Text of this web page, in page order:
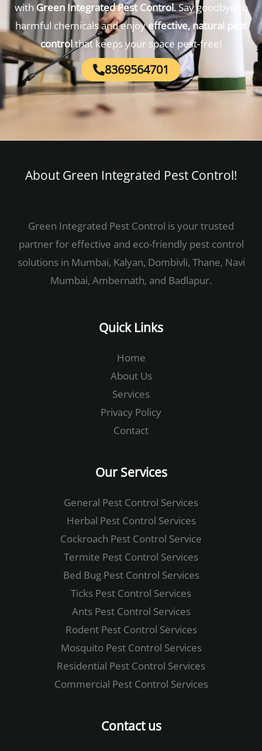
with Green Integrated Pest Control. Say goodbye to
harmful chemicals and enjoyeffective, natural pest
controlthat keeps your space pest-free!
8369564701
About Green Integrated Pest Control!​
Green Integrated Pest Control is your trusted
partner for effective and eco-friendly pest control
solutions in Mumbai, Kalyan, Dombivli, Thane, Navi
Mumbai, Ambernath, and Badlapur.
Quick Links
Home
About Us
Services
Privacy Policy
Contact
Our Services
General Pest Control ​Services
Herbal Pest Control​ Services
Cockroach Pest Control​ ​Service
Termite Pest Control​ Services
Bed Bug Pest Control​ Services
Ticks Pest Control​ Services
Ants Pest Control Services
Rodent Pest Control​ Services
Mosquito Pest Control​ Services
Residential Pest Control Services
Commercial Pest Control​ Services
Contact us